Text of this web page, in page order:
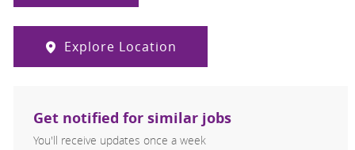
Explore Location
Get notified for similar jobs
You'll receive updates once a week